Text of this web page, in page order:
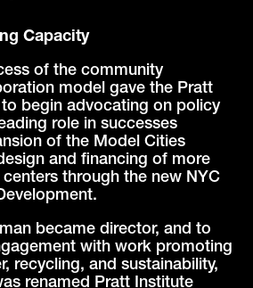
Capacity
of the community
model gave the Pratt
begin advocating on policy
role in successes
of the Model Cities
and financing of more
through the new NYC
became director, and to
with work promoting
recycling, and sustainability,
renamed Pratt Institute